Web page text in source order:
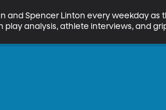
and Spencer Linton every weekday as
play analysis, athlete interviews, and